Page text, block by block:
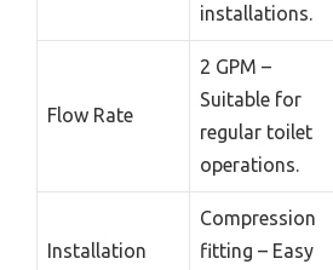
installations.
Flow Rate
2 GPM –
Suitable for
regular toilet
operations.
Installation
Compression
fitting – Easy